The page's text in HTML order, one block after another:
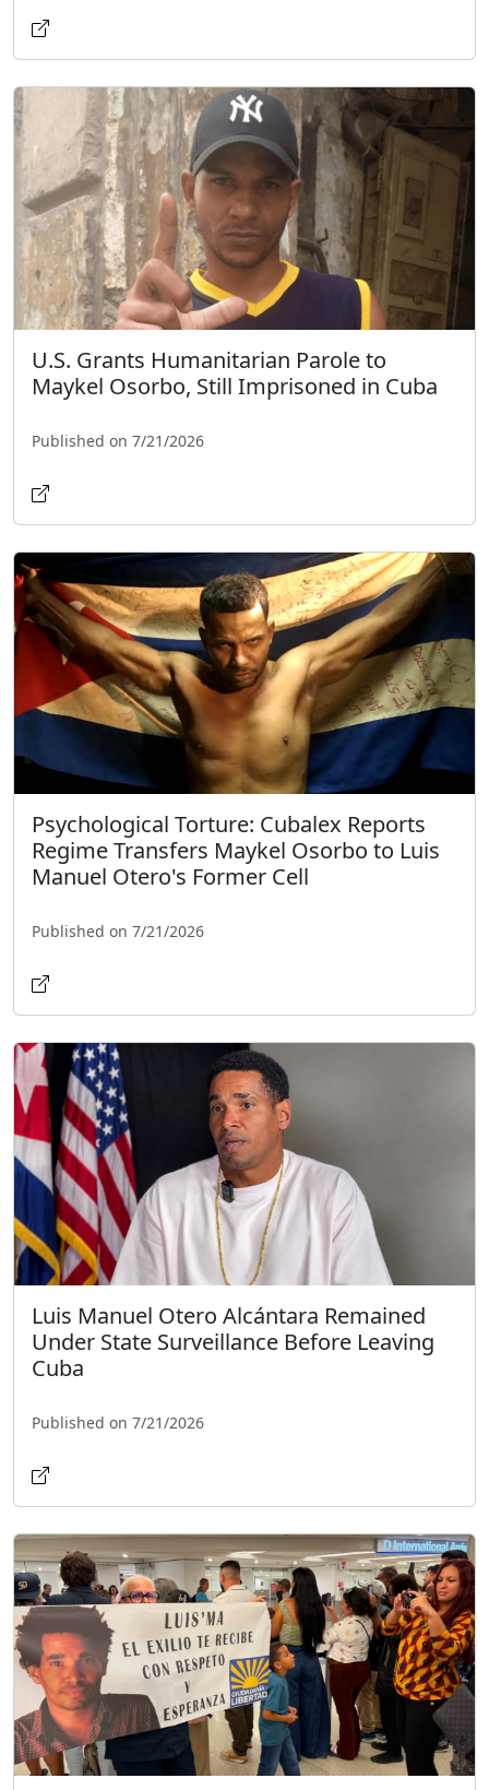
U.S. Grants Humanitarian Parole to
Maykel Osorbo, Still Imprisoned in Cuba
Published on 7/21/2026
Psychological Torture: Cubalex Reports
Regime Transfers Maykel Osorbo to Luis
Manuel Otero's Former Cell
Published on 7/21/2026
Luis Manuel Otero Alcántara Remained
Under State Surveillance Before Leaving
Cuba
Published on 7/21/2026